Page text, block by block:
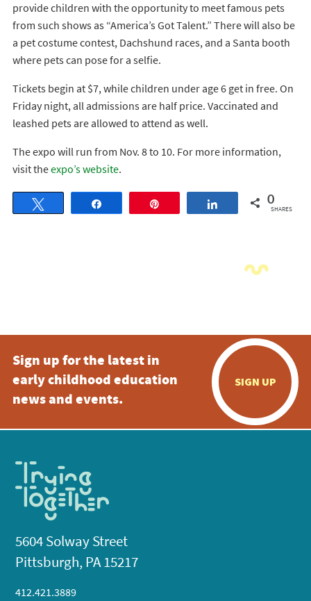
provide children with the opportunity to meet famous pets
from such shows as “America’s Got Talent.” There will also be
a pet costume contest, Dachshund races, and a Santa booth
where pets can pose for a selfie.
Tickets begin at $7, while children under age 6 get in free. On
Friday night, all admissions are half price. Vaccinated and
leashed pets are allowed to attend as well.
The expo will run from Nov. 8 to 10. For more information,
visit theexpo’s website.
Share 0
SHARES
Sign up for the latest in
early childhood education
news and events.
SIGN UP
5604 Solway Street
Pittsburgh, PA 15217
412.421.3889